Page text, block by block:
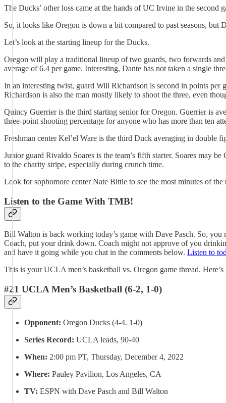
The Ducks’ other loss came at the hands of UC Irvine in the second
So, it looks like Oregon is down a bit compared to past seasons, but
Let’s look at the starting lineup for the Ducks.
Oregon will play a traditional lineup of two guards, two forwards
average of 6.4 per game. Interesting, Dante has not taken a single
In an interesting twist, guard Will Richardson is second in points per
Richardson is also the man mostly likely to shoot the three, even
Quincy Guerrier is the third starting senior for Oregon. Guerrier is
three-point shooting percentage for anyone who has more than ten
Freshman center Kel’el Ware is the third Duck averaging in double
Junior guard Rivaldo Soares is the team’s fifth starter. Soares may
to the charity stripe, especially during crunch time.
Look for sophomore center Nate Bittle to see the most minutes of
Listen to the Game With TMB!
Bill Walton is back working today’s game with Dave Pasch. So,
Coach, put your drink down. Coach might not approve of you
and have it going while you chat in the comments below. Listen to
This is your UCLA men’s basketball vs. Oregon game thread.
#21 UCLA Men’s Basketball (6-2, 1-0)
Opponent: Oregon Ducks (4-4. 1-0)
Series Record: UCLA leads, 90-40
When: 2:00 pm PT, Thursday, December 4, 2022
Where: Pauley Pavilion, Los Angeles, CA
TV: ESPN with Dave Pasch and Bill Walton